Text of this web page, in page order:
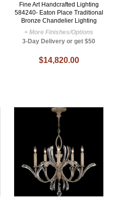
Fine Art Handcrafted Lighting
584240- Eaton Place Traditional
Bronze Chandelier Lighting
+ More Finishes/Options
3-Day Delivery or get $50
$14,820.00